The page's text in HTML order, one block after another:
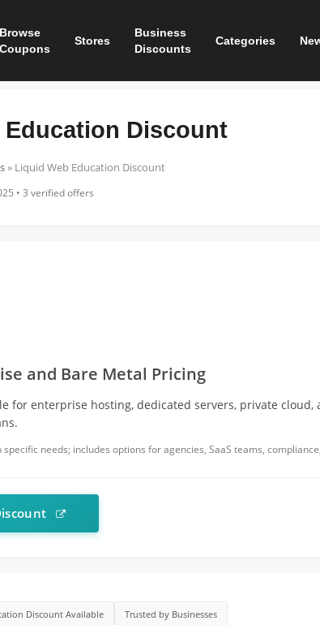
Browse
Coupons
Stores
Business
Discounts
Categories
Education Discount
» Liquid Web Education Discount
• 3 verified offers
and Bare Metal Pricing
for enterprise hosting, dedicated servers, private
needs; includes options for agencies, SaaS teams,
Discount Available Trusted by Businesses